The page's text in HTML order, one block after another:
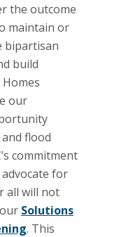
the outcome
maintain or
bipartisan
build
our
flood
commitment
for
all will not
Solutions
. This